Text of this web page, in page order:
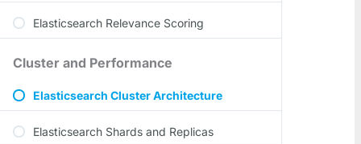
Elasticsearch Relevance Scoring
Cluster and Performance
Elasticsearch Cluster Architecture
Elasticsearch Shards and Replicas